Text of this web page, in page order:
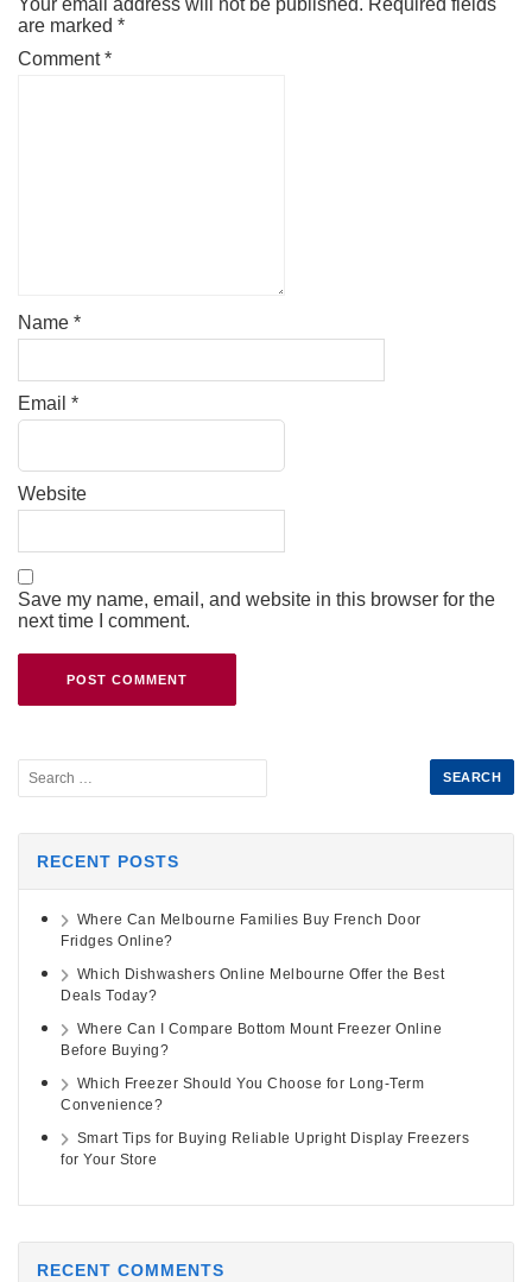
Your email address will not be published. Required fields
are marked *
Comment*
Name *
Email *
Website
Save my name, email, and website in this browser for the
next time I comment.
RECENT POSTS
Where Can Melbourne Families Buy French Door
Fridges Online?
Which Dishwashers Online Melbourne Offer the Best
Deals Today?
Where Can I Compare Bottom Mount Freezer Online
Before Buying?
Which Freezer Should You Choose for Long-Term
Convenience?
Smart Tips for Buying Reliable Upright Display Freezers
for Your Store
RECENT COMMENTS